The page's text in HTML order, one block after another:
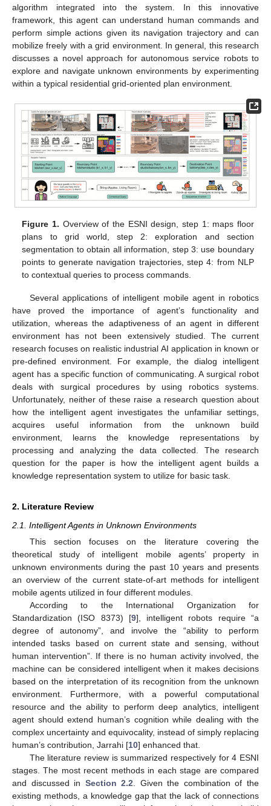
algorithm integrated into the system. In this innovative
framework, this agent can understand human commands and
perform simple actions given its navigation trajectory and can
mobilize freely with a grid environment. In general, this research
discusses a novel approach for autonomous service robots to
explore and navigate unknown environments by experimenting
within a typical residential grid-oriented plan environment.
Figure 1. Overview of the ESNI design, step 1: maps floor
plans to grid world, step 2: exploration and section
segmentation to obtain all information, step 3: use boundary
points to generate navigation trajectories, step 4: from NLP
to contextual queries to process commands.
Several applications of intelligent mobile agent in robotics
have proved the importance of agent’s functionality and
utilization, whereas the adaptiveness of an agent in different
environment has not been extensively studied. The current
research focuses on realistic industrial AI application in known or
pre-defined environment. For example, the dialog intelligent
agent has a specific function of communicating. A surgical robot
deals with surgical procedures by using robotics systems.
Unfortunately, neither of these raise a research question about
how the intelligent agent investigates the unfamiliar settings,
acquires useful information from the unknown build
environment, learns the knowledge representations by
processing and analyzing the data collected. The research
question for the paper is how the intelligent agent builds a
knowledge representation system to utilize for basic task.
2. Literature Review
2.1. Intelligent Agents in Unknown Environments
This section focuses on the literature covering the
theoretical study of intelligent mobile agents’ property in
unknown environments during the past 10 years and presents
an overview of the current state-of-art methods for intelligent
mobile agents utilized in four different modules.
According to the International Organization for
Standardization (ISO 8373) [9], intelligent robots require “a
degree of autonomy”, and involve the “ability to perform
intended tasks based on current state and sensing, without
human intervention”. If there is no human activity involved, the
machine can be considered intelligent when it makes decisions
based on the interpretation of its recognition from the unknown
environment. Furthermore, with a powerful computational
resource and the ability to perform deep analytics, intelligent
agent should extend human’s cognition while dealing with the
complex uncertainty and equivocality, instead of simply replacing
human’s contribution, Jarrahi [10] enhanced that.
The literature review is summarized respectively for 4 ESNI
stages. The most recent methods in each stage are compared
and discussed in Section 2.2 . Given the combination of the
existing methods, a knowledge gap that the lack of connections